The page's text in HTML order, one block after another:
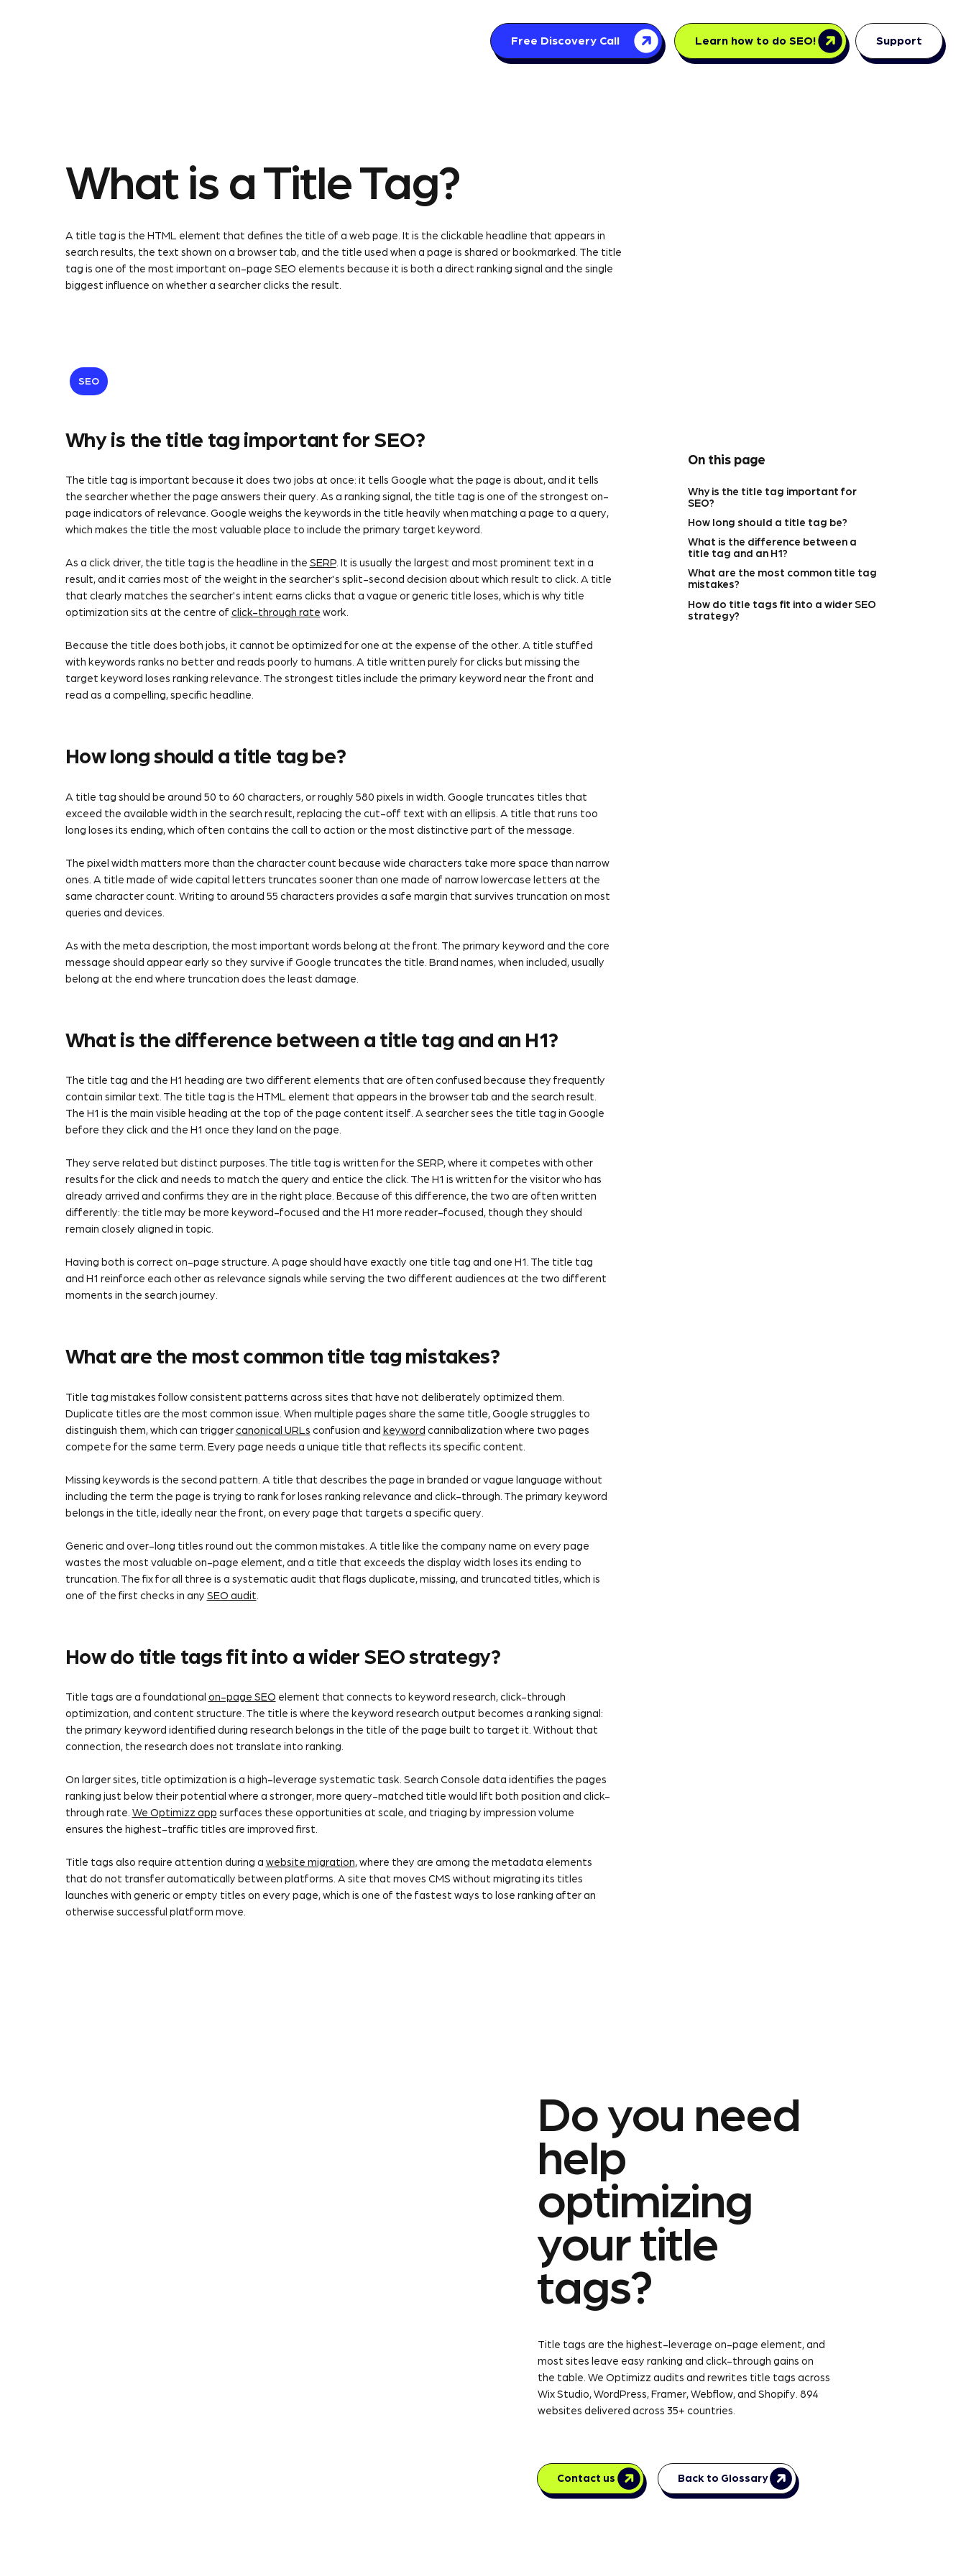
Free Discovery Call Learn how to do SEO! Support
What is a Title Tag?
A title tag is the HTML element that defines the title of a web page. It is the clickable headline that appears in
search results, the text shown on a browser tab, and the title used when a page is shared or bookmarked. The title
tag is one of the most important on-page SEO elements because it is both a direct ranking signal and the single
biggest influence on whether a searcher clicks the result.
SEO
Why is the title tag important for SEO?
The title tag is important because it does two jobs at once: it tells Google what the page is about, and it tells
the searcher whether the page answers their query. As a ranking signal, the title tag is one of the strongest on-
page indicators of relevance. Google weighs the keywords in the title heavily when matching a page to a query,
which makes the title the most valuable place to include the primary target keyword.
As a click driver, the title tag is the headline in the SERP. It is usually the largest and most prominent text in a
result, and it carries most of the weight in the searcher's split-second decision about which result to click. A title
that clearly matches the searcher's intent earns clicks that a vague or generic title loses, which is why title
optimization sits at the centre of click-through rate work.
Because the title does both jobs, it cannot be optimized for one at the expense of the other. A title stuffed
with keywords ranks no better and reads poorly to humans. A title written purely for clicks but missing the
target keyword loses ranking relevance. The strongest titles include the primary keyword near the front and
read as a compelling, specific headline.
How long should a title tag be?
A title tag should be around 50 to 60 characters, or roughly 580 pixels in width. Google truncates titles that
exceed the available width in the search result, replacing the cut-off text with an ellipsis. A title that runs too
long loses its ending, which often contains the call to action or the most distinctive part of the message.
The pixel width matters more than the character count because wide characters take more space than narrow
ones. A title made of wide capital letters truncates sooner than one made of narrow lowercase letters at the
same character count. Writing to around 55 characters provides a safe margin that survives truncation on most
queries and devices.
As with the meta description, the most important words belong at the front. The primary keyword and the core
message should appear early so they survive if Google truncates the title. Brand names, when included, usually
belong at the end where truncation does the least damage.
What is the difference between a title tag and an H1?
The title tag and the H1 heading are two different elements that are often confused because they frequently
contain similar text. The title tag is the HTML element that appears in the browser tab and the search result.
The H1 is the main visible heading at the top of the page content itself. A searcher sees the title tag in Google
before they click and the H1 once they land on the page.
They serve related but distinct purposes. The title tag is written for the SERP, where it competes with other
results for the click and needs to match the query and entice the click. The H1 is written for the visitor who has
already arrived and confirms they are in the right place. Because of this difference, the two are often written
differently: the title may be more keyword-focused and the H1 more reader-focused, though they should
remain closely aligned in topic.
Having both is correct on-page structure. A page should have exactly one title tag and one H1. The title tag
and H1 reinforce each other as relevance signals while serving the two different audiences at the two different
moments in the search journey.
What are the most common title tag mistakes?
Title tag mistakes follow consistent patterns across sites that have not deliberately optimized them.
Duplicate titles are the most common issue. When multiple pages share the same title, Google struggles to
distinguish them, which can triggercanonical URLs confusion and keyword cannibalization where two pages
compete for the same term. Every page needs a unique title that reflects its specific content.
Missing keywords is the second pattern. A title that describes the page in branded or vague language without
including the term the page is trying to rank for loses ranking relevance and click-through. The primary keyword
belongs in the title, ideally near the front, on every page that targets a specific query.
Generic and over-long titles round out the common mistakes. A title like the company name on every page
wastes the most valuable on-page element, and a title that exceeds the display width loses its ending to
truncation. The fix for all three is a systematic audit that flags duplicate, missing, and truncated titles, which is
one of the first checks in any SEO audit
How do title tags fit into a wider SEO strategy?
Title tags are a foundational on-page SEO element that connects to keyword research, click-through
optimization, and content structure. The title is where the keyword research output becomes a ranking signal:
the primary keyword identified during research belongs in the title of the page built to target it. Without that
connection, the research does not translate into ranking.
On larger sites, title optimization is a high-leverage systematic task. Search Console data identifies the pages
ranking just below their potential where a stronger, more query-matched title would lift both position and click-
through rate. We Optimizz app surfaces these opportunities at scale, and triaging by impression volume
ensures the highest-traffic titles are improved first.
Title tags also require attention during a website migration, where they are among the metadata elements
that do not transfer automatically between platforms. A site that moves CMS without migrating its titles
launches with generic or empty titles on every page, which is one of the fastest ways to lose ranking after an
otherwise successful platform move.
On this page
Why is the title tag important for
SEO?
How long should a title tag be?
What is the difference between a
title tag and an H1?
What are the most common title tag
mistakes?
How do title tags fit into a wider SEO
strategy?
Do you need
help
optimizing
your title
tags?
Title tags are the highest-leverage on-page element, and
most sites leave easy ranking and click-through gains on
the table. We Optimizz audits and rewrites title tags across
Wix Studio, WordPress, Framer, Webflow, and Shopify. 894
websites delivered across 35+ countries.
Contact us Back to Glossary